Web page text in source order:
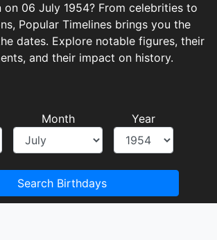
on 06 July 1954? From celebrities to
Popular Timelines brings you the
dates. Explore notable figures, their
and their impact on history.
Month Year
Search Birthdays